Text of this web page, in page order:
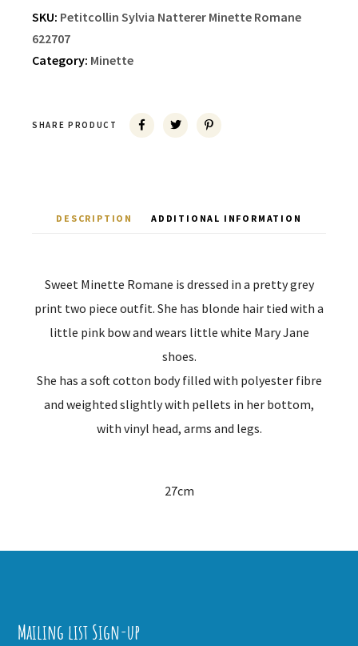
SKU: Petitcollin Sylvia Natterer Minette Romane
622707
Category: Minette
SHARE PRODUCT
DESCRIPTION ADDITIONAL INFORMATION
Sweet Minette Romane is dressed in a pretty grey
print two piece outfit. She has blonde hair tied with a
little pink bow and wears little white Mary Jane
shoes.
She has a soft cotton body filled with polyester fibre
and weighted slightly with pellets in her bottom,
with vinyl head, arms and legs.
27cm
Mailing list Sign-up